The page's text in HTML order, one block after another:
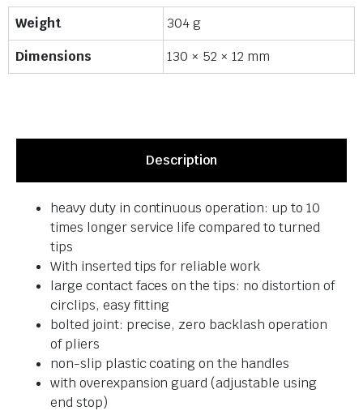
Weight
304 g
Dimensions
130 × 52 × 12 mm
Description
heavy duty in continuous operation: up to 10
times longer service life compared to turned
tips
With inserted tips for reliable work
large contact faces on the tips: no distortion of
circlips, easy fitting
bolted joint: precise, zero backlash operation
of pliers
non-slip plastic coating on the handles
with overexpansion guard (adjustable using
end stop)